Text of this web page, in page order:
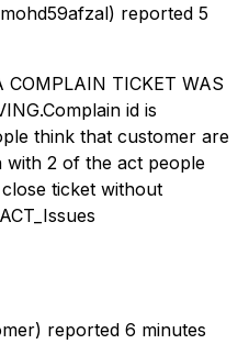
reported 5
TICKET WAS
id is
think that customer are
2 of the act people
ticket without
reported 6 minutes